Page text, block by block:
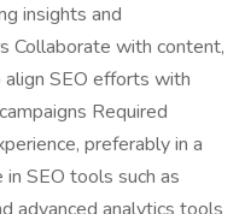
insights and
Collaborate with content,
SEO efforts with
Required
preferably in a
SEO tools such as